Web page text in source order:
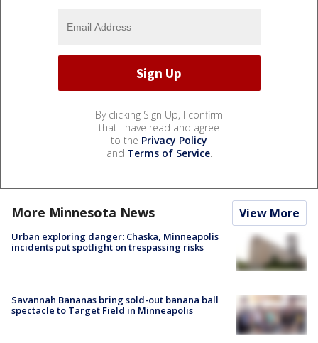
By clicking Sign Up, I confirm
that I have read and agree
to the Privacy Policy
and Terms of Service.
More Minnesota News View More
Urban exploring danger: Chaska, Minneapolis
incidents put spotlight on trespassing risks
Savannah Bananas bring sold-out banana ball
spectacle to Target Field in Minneapolis